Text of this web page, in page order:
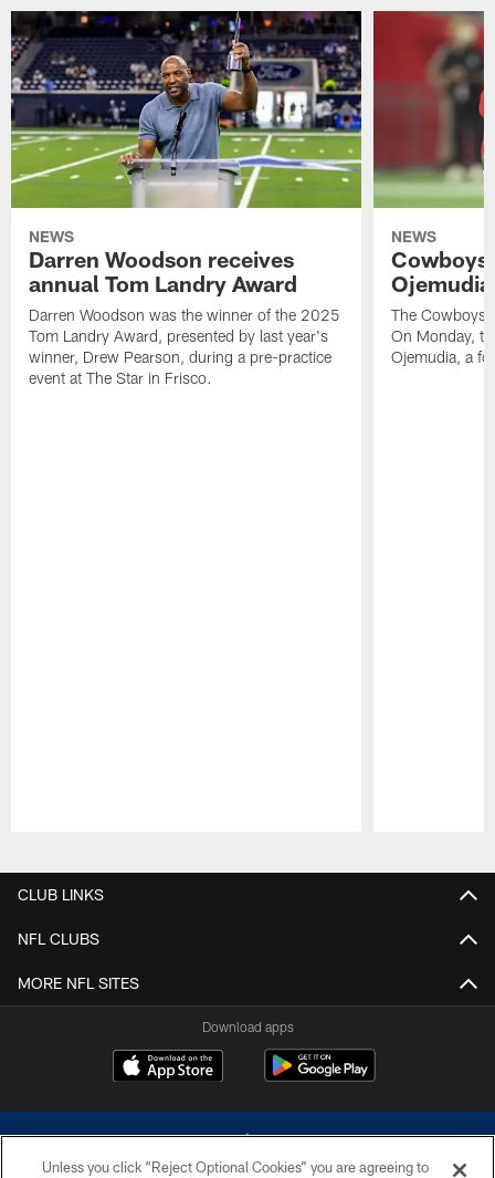
NEWS
Darren Woodson receives
annual Tom Landry Award
Darren Woodson was the winner of the 2025
Tom Landry Award, presented by last year's
winner, Drew Pearson, during a pre-practice
event at The Star in Frisco.
NEWS
Cowboys
The Cowboys
On Monday,
Ojemudia, a
CLUB LINKS
NFL CLUBS
MORE NFL SITES
Download apps
Unless you click “Reject Optional Cookies” you are agreeing to